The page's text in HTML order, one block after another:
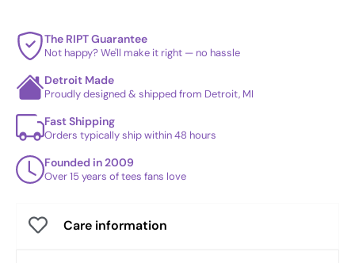
The RIPT Guarantee
Not happy? We'll make it right — no hassle
Detroit Made
Proudly designed & shipped from Detroit, MI
Fast Shipping
Orders typically ship within 48 hours
Founded in 2009
Over 15 years of tees fans love
Care information